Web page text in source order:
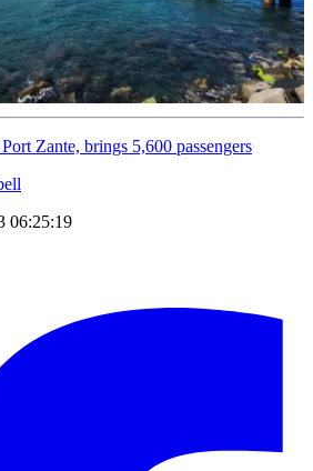
Zante, brings 5,600 passengers
06:25:19